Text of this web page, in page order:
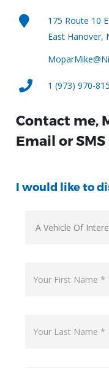
175 Route 10 E
East Hanover,
1 (973) 970-
Contact me,
Email or
I would like to